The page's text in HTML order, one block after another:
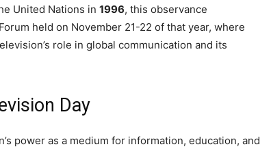
United Nations in 1996, this observance
held on November 21-22 of that year, where
role in global communication and its
Day
power as a medium for information, education, and